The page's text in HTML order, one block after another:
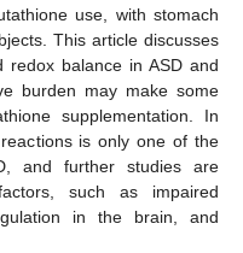
use, with stomach
This article discusses
balance in ASD and
burden may make some
supplementation. In
is only one of the
and further studies are
such as impaired
in the brain, and